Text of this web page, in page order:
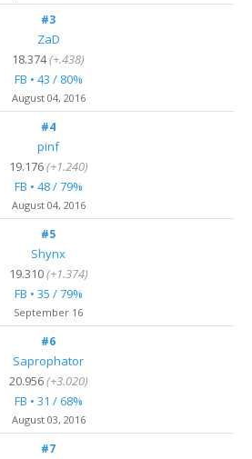
#3
ZaD
18.374(+.438)
FB • 43 / 80%
August 04, 2016
#4
pinf
19.176(+1.240)
FB • 48 / 79%
August 04, 2016
#5
Shynx
19.310(+1.374)
FB • 35 / 79%
September 16
#6
Saprophator
20.956(+3.020)
FB • 31 / 68%
August 03, 2016
#7